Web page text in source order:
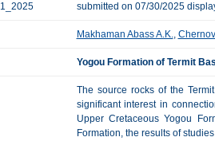
submitted on 07/30/2025
Makhaman Abass A.K.,
Yogou Formation of Termit
The source rocks of the
significant interest in
Upper Cretaceous Yogou
Formation, the results of